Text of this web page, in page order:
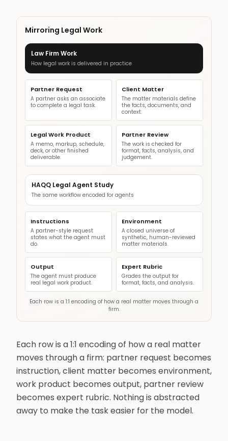
Mirroring Legal Work
Law Firm Work
How legal work is delivered in practice
Partner Request
A partner asks an associate
to complete a legal task.
Client Matter
The matter materials define
the facts, documents, and
context.
Legal Work Product
A memo, markup, schedule,
deck, or other finished
deliverable.
Partner Review
The work is checked for
format, facts, analysis, and
judgement.
HAQQ Legal Agent Study
The same workflow encoded for agents
Instructions
A partner-style request
states what the agent must
do.
Environment
A closed universe of
synthetic, human-reviewed
matter materials.
Output
The agent must produce
real legal work product.
Expert Rubric
Grades the output for
format, facts, and analysis.
Each row is a 1:1 encoding of how a real matter moves through a
firm.
Each row is a 1:1 encoding of how a real matter
moves through a firm: partner request becomes
instruction, client matter becomes environment,
work product becomes output, partner review
becomes expert rubric. Nothing is abstracted
away to make the task easier for the model.